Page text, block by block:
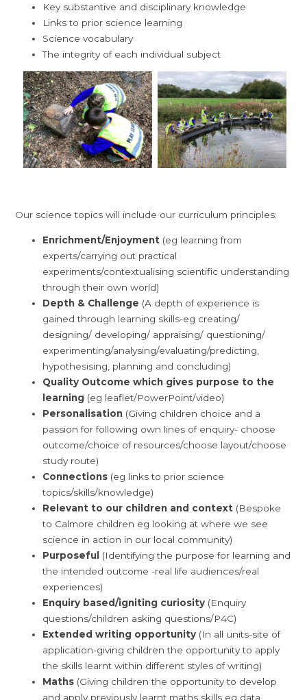
Key substantive and disciplinary knowledge
Links to prior science learning
Science vocabulary
The integrity of each individual subject
Our science topics will include our curriculum principles:
Enrichment/Enjoyment (eg learning from
experts/carrying out practical
experiments/contextualising scientific understanding
through their own world)
Depth & Challenge (A depth of experience is
gained through learning skills-eg creating/
designing/ developing/ appraising/ questioning/
experimenting/analysing/evaluating/predicting,
hypothesising, planning and concluding)
Quality Outcome which gives purpose to the
learning (eg leaflet/PowerPoint/video)
Personalisation (Giving children choice and a
passion for following own lines of enquiry- choose
outcome/choice of resources/choose layout/choose
study route)
Connections (eg links to prior science
topics/skills/knowledge)
Relevant to our children and context (Bespoke
to Calmore children eg looking at where we see
science in action in our local community)
Purposeful (Identifying the purpose for learning and
the intended outcome -real life audiences/real
experiences)
Enquiry based/igniting curiosity (Enquiry
questions/children asking questions/P4C)
Extended writing opportunity (In all units-site of
application-giving children the opportunity to apply
the skills learnt within different styles of writing)
Maths (Giving children the opportunity to develop
and apply previously learnt maths skills eg data